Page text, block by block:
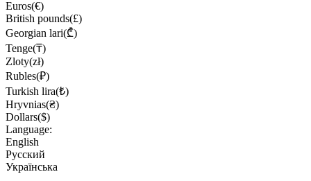
Euros(€)
British pounds(£)
Georgian lari(₾)
Tenge(₸)
Zloty(zł)
Rubles(₽)
Turkish lira(₺)
Hryvnias(₴)
Dollars($)
Language:
English
Русский
Українська